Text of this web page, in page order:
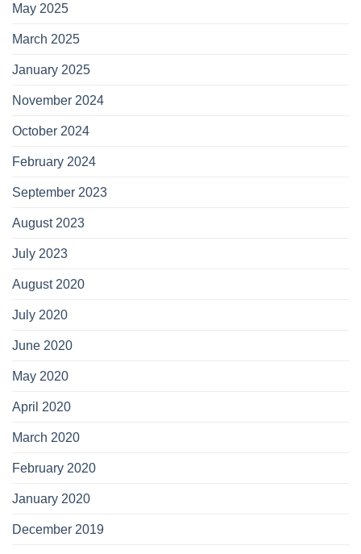
May 2025
March 2025
January 2025
November 2024
October 2024
February 2024
September 2023
August 2023
July 2023
August 2020
July 2020
June 2020
May 2020
April 2020
March 2020
February 2020
January 2020
December 2019